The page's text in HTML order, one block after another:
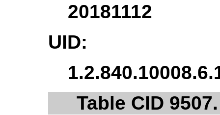
20181112
UID:
Table CID